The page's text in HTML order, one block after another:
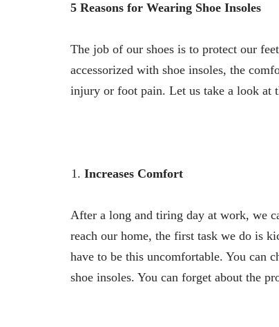
5 Reasons for Wearing Shoe Insoles
The job of our shoes is to protect our
accessorized with shoe insoles, the
injury or foot pain. Let us take a look at
Increases Comfort
After a long and tiring day at work, we
reach our home, the first task we do is
have to be this uncomfortable. You can
shoe insoles. You can forget about the